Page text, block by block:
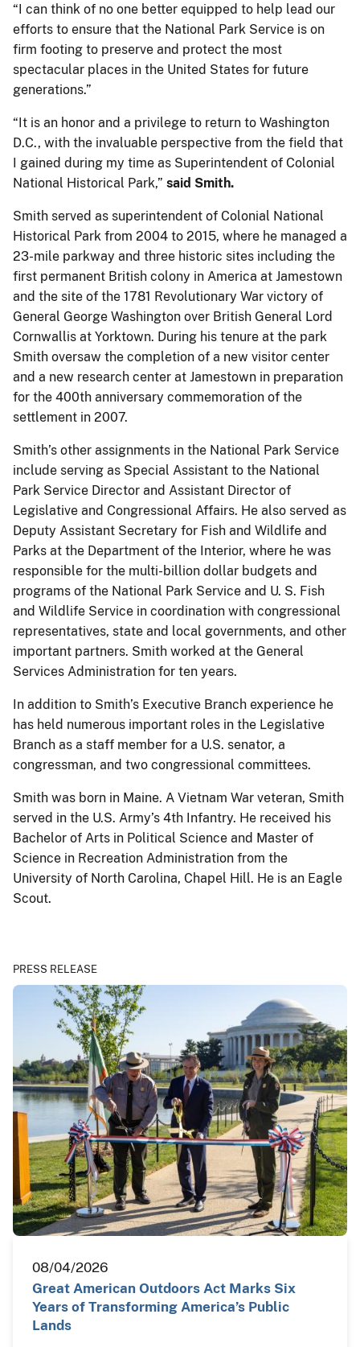
“I can think of no one better equipped to help lead our
efforts to ensure that the National Park Service is on
firm footing to preserve and protect the most
spectacular places in the United States for future
generations.”
“It is an honor and a privilege to return to Washington
D.C., with the invaluable perspective from the field that
I gained during my time as Superintendent of Colonial
National Historical Park,” said Smith.
Smith served as superintendent of Colonial National
Historical Park from 2004 to 2015, where he managed a
23-mile parkway and three historic sites including the
first permanent British colony in America at Jamestown
and the site of the 1781 Revolutionary War victory of
General George Washington over British General Lord
Cornwallis at Yorktown. During his tenure at the park
Smith oversaw the completion of a new visitor center
and a new research center at Jamestown in preparation
for the 400th anniversary commemoration of the
settlement in 2007.
Smith’s other assignments in the National Park Service
include serving as Special Assistant to the National
Park Service Director and Assistant Director of
Legislative and Congressional Affairs. He also served as
Deputy Assistant Secretary for Fish and Wildlife and
Parks at the Department of the Interior, where he was
responsible for the multi-billion dollar budgets and
programs of the National Park Service and U. S. Fish
and Wildlife Service in coordination with congressional
representatives, state and local governments, and other
important partners. Smith worked at the General
Services Administration for ten years.
In addition to Smith’s Executive Branch experience he
has held numerous important roles in the Legislative
Branch as a staff member for a U.S. senator, a
congressman, and two congressional committees.
Smith was born in Maine. A Vietnam War veteran, Smith
served in the U.S. Army’s 4th Infantry. He received his
Bachelor of Arts in Political Science and Master of
Science in Recreation Administration from the
University of North Carolina, Chapel Hill. He is an Eagle
Scout.
PRESS RELEASE
08/04/2026
Great American Outdoors Act Marks Six
Years of Transforming America’s Public
Lands